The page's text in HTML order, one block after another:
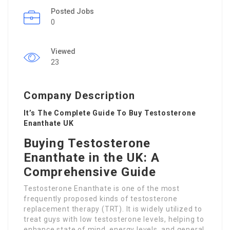
Posted Jobs
0
Viewed
23
Company Description
It’s The Complete Guide To Buy Testosterone
Enanthate UK
Buying Testosterone
Enanthate in the UK: A
Comprehensive Guide
Testosterone Enanthate is one of the most
frequently proposed kinds of testosterone
replacement therapy (TRT). It is widely utilized to
treat guys with low testosterone levels, helping to